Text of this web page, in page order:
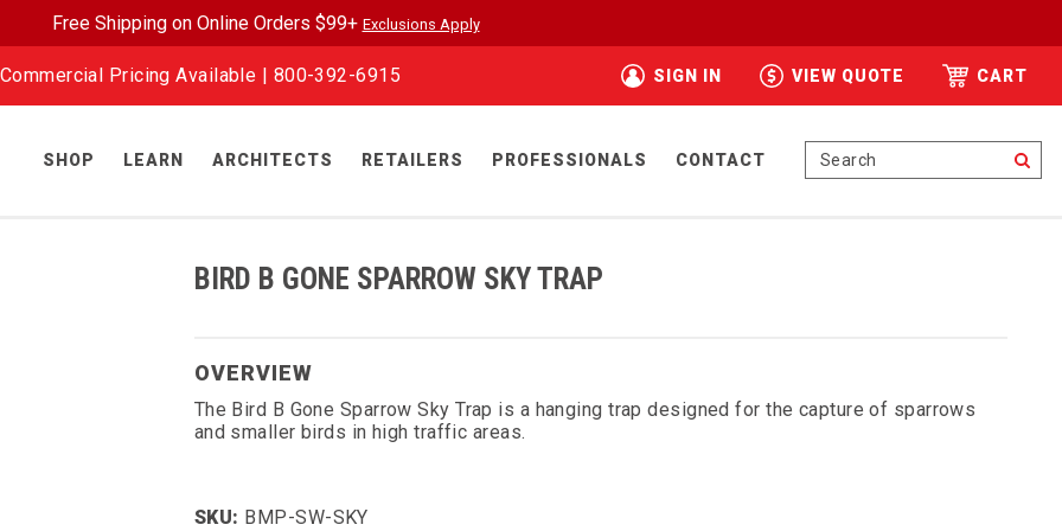
Free Shipping on Online Orders $99+ Exclusions Apply
Commercial Pricing Available | 800-392-6915 SIGN IN VIEW QUOTE CART
SHOP LEARN ARCHITECTS RETAILERS PROFESSIONALS CONTACT
BIRD B GONE SPARROW SKY TRAP
OVERVIEW
The Bird B Gone Sparrow Sky Trap is a hanging trap designed for the capture of sparrows
and smaller birds in high traffic areas.
SKU: BMP-SW-SKY